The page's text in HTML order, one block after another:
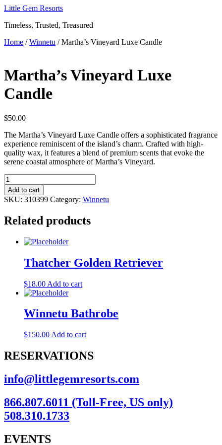
Skip
content
Little Gem Resorts
Timeless, Trusted, Treasured
Home /Winnetu / Martha’s Vineyard Luxe Candle
Martha’s Vineyard Luxe
Candle
$50.00
The Martha’s Vineyard Luxe Candle offers a sophisticated fragrance
experience reminiscent of the island’s charm. Crafted with high-
quality wax, it features a blend of premium scents that evoke the
serene coastal atmosphere of Martha’s Vineyard.
Martha's
Vineyard
Luxe
Candle
Add to cart
SKU: 310399 Category: Winnetu
Related products
Thatcher Golden Retriever
$18.00 Add to cart
Winnetu Bathrobe
$150.00 Add to cart
RESERVATIONS
info@littlegemresorts.com
866.807.6011 (Toll-Free, US only)
508.310.1733
EVENTS